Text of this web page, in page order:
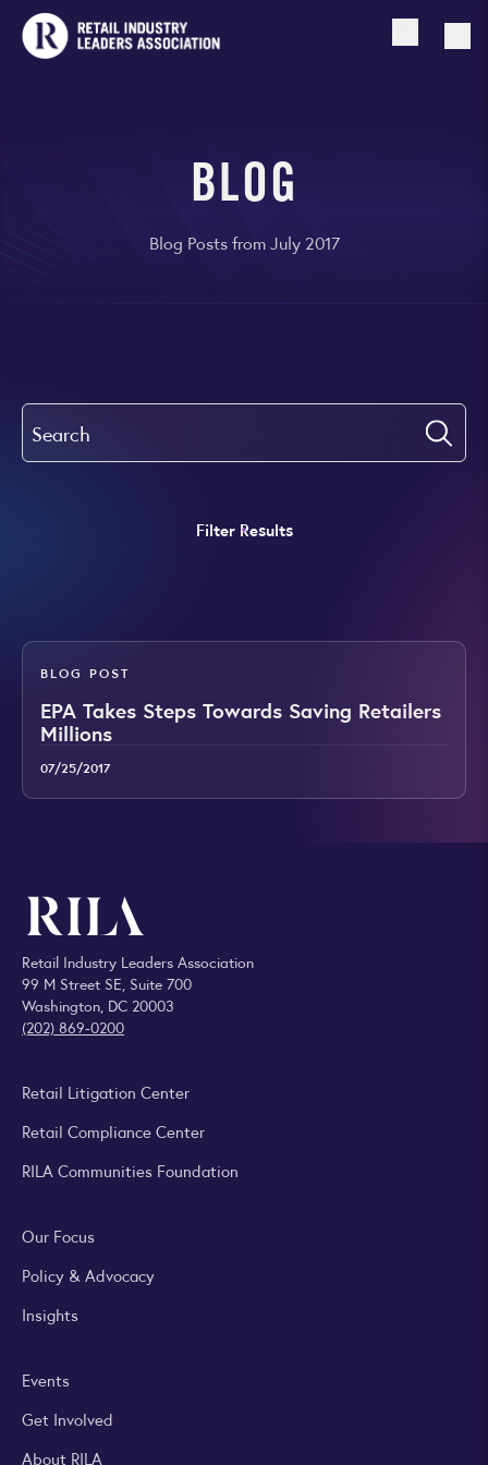
Open
BLOG
Blog Posts from July 2017
Search
Filter Results
BLOG POST
EPA Takes Steps Towards Saving Retailers
Millions
07/25/2017
Retail Industry Leaders Association
99 M Street SE, Suite 700
Washington, DC 20003
(202) 869-0200
Retail Litigation Center
Retail Compliance Center
RILA Communities Foundation
Our Focus
Policy & Advocacy
Insights
Events
Get Involved
About RILA